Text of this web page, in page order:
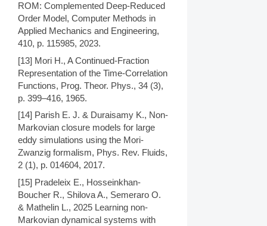
ROM: Complemented Deep-Reduced
Order Model, Computer Methods in
Applied Mechanics and Engineering,
410, p. 115985, 2023.
[13] Mori H., A Continued-Fraction
Representation of the Time-Correlation
Functions, Prog. Theor. Phys., 34 (3),
p. 399–416, 1965.
[14] Parish E. J. & Duraisamy K., Non-
Markovian closure models for large
eddy simulations using the Mori-
Zwanzig formalism, Phys. Rev. Fluids,
2 (1), p. 014604, 2017.
[15] Pradeleix E., Hosseinkhan-
Boucher R., Shilova A., Semeraro O.
& Mathelin L., 2025 Learning non-
Markovian dynamical systems with